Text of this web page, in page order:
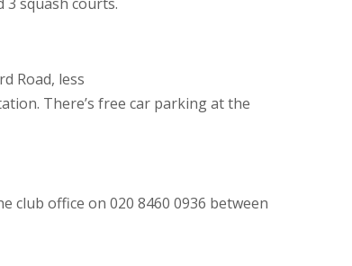
Road, less
There’s free car parking at the
club office on 020 8460 0936 between